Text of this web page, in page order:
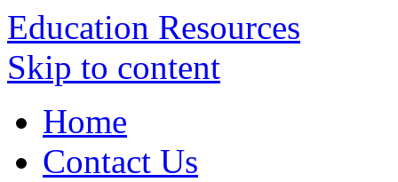
Education Resources
Skip to content
Home
Contact Us